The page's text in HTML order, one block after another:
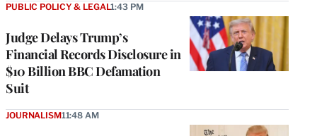
Judge Delays Trump’s
Financial Records Disclosure in
$10 Billion BBC Defamation
Suit
PUBLIC POLICY & LEGAL1:43 PM
JOURNALISM11:48 AM